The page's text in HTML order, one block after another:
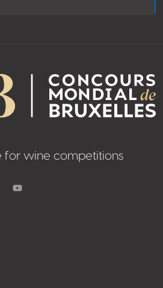
wine competitions
Youtube